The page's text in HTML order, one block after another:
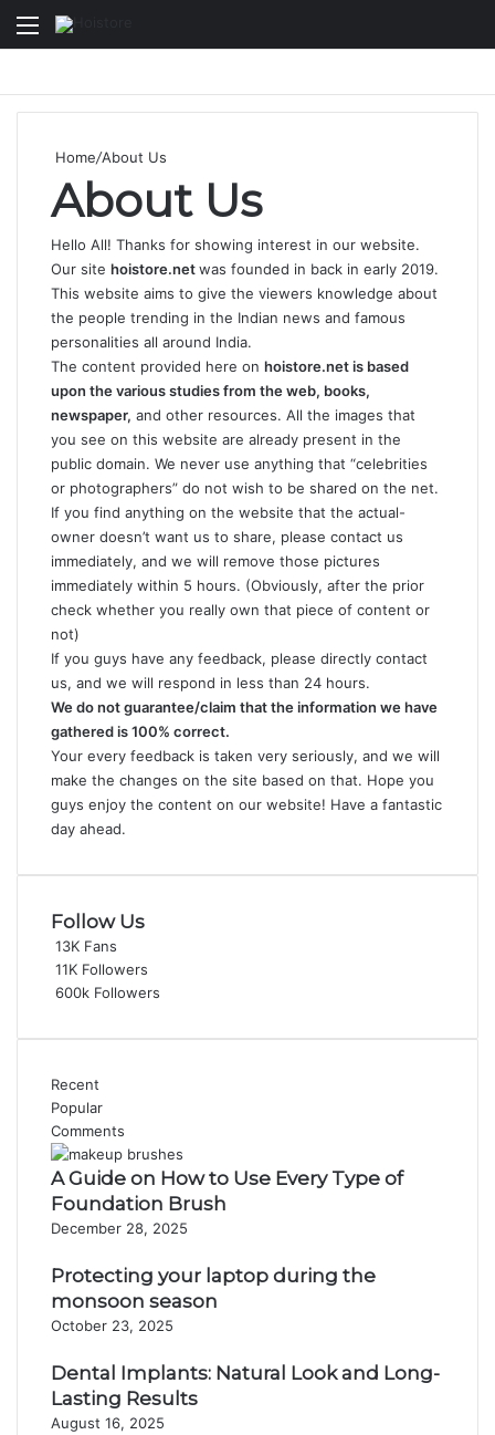
Menu
Home/About Us
About Us
Hello All! Thanks for showing interest in our website.
Our site hoistore.netwas founded in back in early 2019.
This website aims to give the viewers knowledge about
the people trending in the Indian news and famous
personalities all around India.
The content provided here on hoistore.net is based
upon the various studies from the web, books,
newspaper, and other resources. All the images that
you see on this website are already present in the
public domain. We never use anything that “celebrities
or photographers” do not wish to be shared on the net.
If you find anything on the website that the actual-
owner doesn’t want us to share, please contact us
immediately, and we will remove those pictures
immediately within 5 hours. (Obviously, after the prior
check whether you really own that piece of content or
not)
If you guys have any feedback, please directly contact
us, and we will respond in less than 24 hours.
We do not guarantee/claim that the information we have
gathered is 100% correct.
Your every feedback is taken very seriously, and we will
make the changes on the site based on that. Hope you
guys enjoy the content on our website! Have a fantastic
day ahead.
Follow Us
13K Fans
11K Followers
600k Followers
Recent
Popular
Comments
A Guide on How to Use Every Type of
Foundation Brush
December 28, 2025
Protecting your laptop during the
monsoon season
October 23, 2025
Dental Implants: Natural Look and Long-
Lasting Results
August 16, 2025